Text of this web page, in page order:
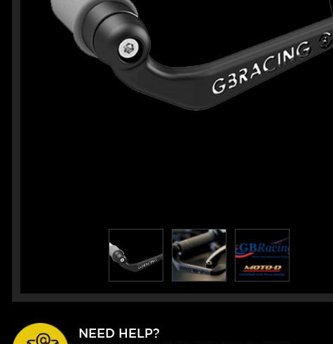
NEED HELP?